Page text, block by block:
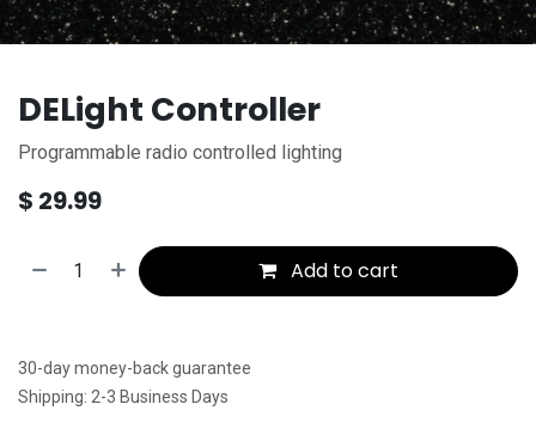
DELight Controller
Programmable radio controlled lighting
$ 29.99
Add to cart
30-day money-back guarantee
Shipping: 2-3 Business Days